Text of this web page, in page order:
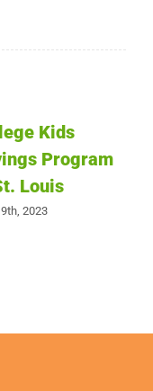
Kids
Program
Louis
2023